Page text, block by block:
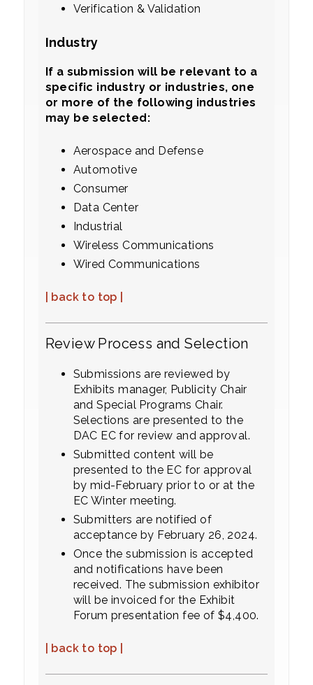
Verification & Validation
Industry
If a submission will be relevant to a
specific industry or industries, one
or more of the following industries
may be selected:
Aerospace and Defense
Automotive
Consumer
Data Center
Industrial
Wireless Communications
Wired Communications
| back to top |
Review Process and Selection
Submissions are reviewed by
Exhibits manager, Publicity Chair
and Special Programs Chair.
Selections are presented to the
DAC EC for review and approval.
Submitted content will be
presented to the EC for approval
by mid-February prior to or at the
EC Winter meeting.
Submitters are notified of
acceptance by February 26, 2024.
Once the submission is accepted
and notifications have been
received. The submission exhibitor
will be invoiced for the Exhibit
Forum presentation fee of $4,400.
| back to top |